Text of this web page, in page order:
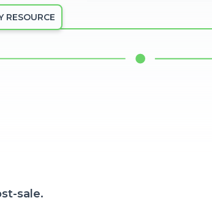
RESOURCE
sale.